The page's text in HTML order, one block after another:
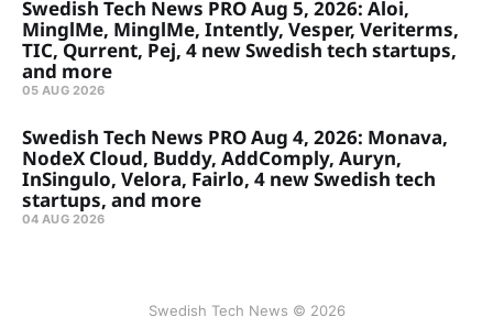
Swedish Tech News PRO Aug 5, 2026: Aloi,
MinglMe, MinglMe, Intently, Vesper, Veriterms,
TIC, Qurrent, Pej, 4 new Swedish tech startups,
and more
05 AUG 2026
Swedish Tech News PRO Aug 4, 2026: Monava,
NodeX Cloud, Buddy, AddComply, Auryn,
InSingulo, Velora, Fairlo, 4 new Swedish tech
startups, and more
04 AUG 2026
Swedish Tech News © 2026